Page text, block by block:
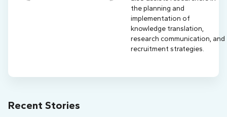
the planning and
implementation of
knowledge translation,
research communication, and
recruitment strategies.
Recent Stories